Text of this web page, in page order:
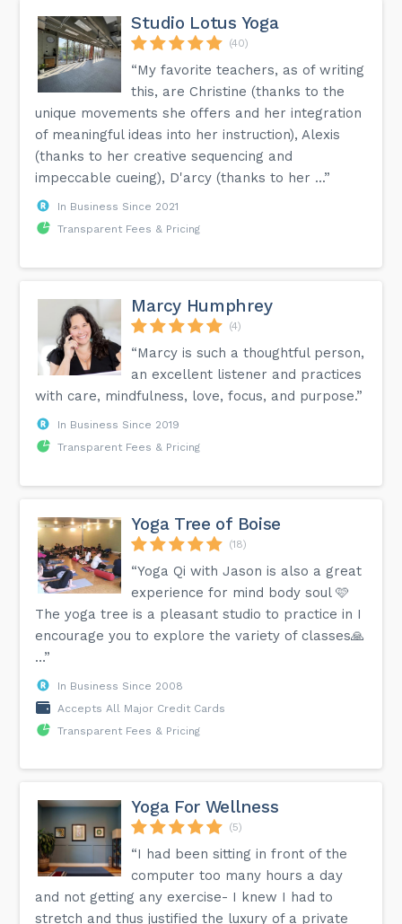
Studio Lotus Yoga
(40)
“My favorite teachers, as of writing
this, are Christine (thanks to the
unique movements she offers and her integration
of meaningful ideas into her instruction), Alexis
(thanks to her creative sequencing and
impeccable cueing), D'arcy (thanks to her ...”
In Business Since 2021
Transparent Fees & Pricing
Marcy Humphrey
(4)
“Marcy is such a thoughtful person,
an excellent listener and practices
with care, mindfulness, love, focus, and purpose.”
In Business Since 2019
Transparent Fees & Pricing
Yoga Tree of Boise
(18)
“Yoga Qi with Jason is also a great
experience for mind body soul 🩷
The yoga tree is a pleasant studio to practice in I
encourage you to explore the variety of classes🙏
…”
In Business Since 2008
Accepts All Major Credit Cards
Transparent Fees & Pricing
Yoga For Wellness
(5)
“I had been sitting in front of the
computer too many hours a day
and not getting any exercise- I knew I had to
stretch and thus justified the luxury of a private